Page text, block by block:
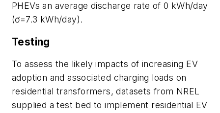
PHEVs an average discharge rate of 0 kWh/day
(ơ=7.3 kWh/day).
Testing
To assess the likely impacts of increasing EV
adoption and associated charging loads on
residential transformers, datasets from NREL
supplied a test bed to implement residential EV